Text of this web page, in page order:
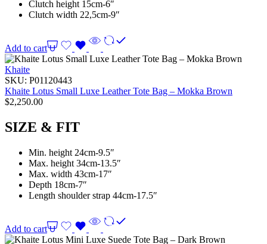
Clutch height 15cm-6″
Clutch width 22,5cm-9″
Add to cart
Khaite
SKU: P01120443
Khaite Lotus Small Luxe Leather Tote Bag – Mokka Brown
$2,250.00
SIZE & FIT
Min. height 24cm-9.5″
Max. height 34cm-13.5″
Max. width 43cm-17″
Depth 18cm-7″
Length shoulder strap 44cm-17.5″
Add to cart